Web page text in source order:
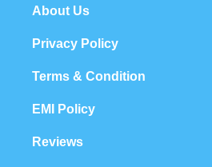
About Us
Privacy Policy
Terms & Condition
EMI Policy
Reviews